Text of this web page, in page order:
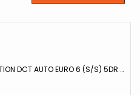
SUV 2.0 B3 MHEV PLUS BLACK EDITION DCT AUTO EURO 6 (S/S) 5DR (2024/74)